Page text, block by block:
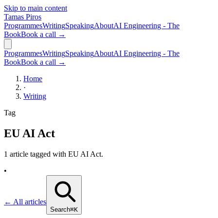
Skip to main content
Tamas Piros
ProgrammesWritingSpeakingAboutAI Engineering - The
BookBook a call →
ProgrammesWritingSpeakingAboutAI Engineering - The
BookBook a call →
Home
·
Writing
Tag
EU AI Act
1 article tagged with EU AI Act.
•
← All articles
Search⌘K